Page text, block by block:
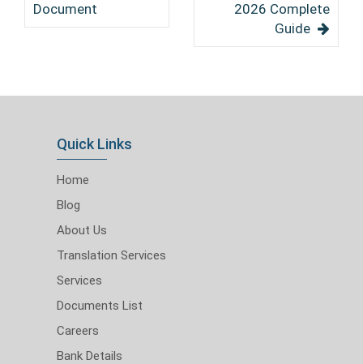
Document
2026 Complete
Guide
Quick Links
Home
Blog
About Us
Translation Services
Services
Documents List
Careers
Bank Details